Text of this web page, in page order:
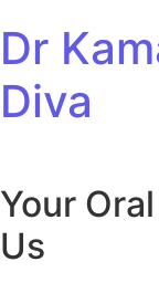
Dr
Diva
Your
Us